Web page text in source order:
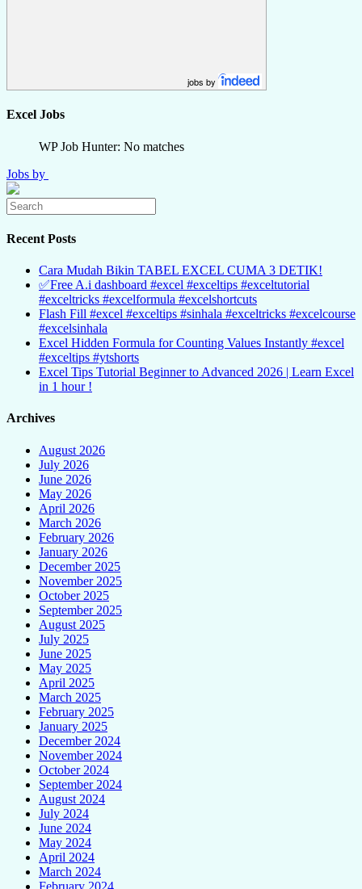
jobs by
Excel Jobs
WP Job Hunter: No matches
Jobs by
Recent Posts
Cara Mudah Bikin TABEL EXCEL CUMA 3 DETIK!
✅Free A.i dashboard #excel #exceltips #exceltutorial
#exceltricks #excelformula #excelshortcuts
Flash Fill #excel #exceltips #sinhala #exceltricks #excelcourse
#excelsinhala
Excel Hidden Formula for Counting Values Instantly #excel
#exceltips #ytshorts
Excel Tips Tutorial Beginner to Advanced 2026 | Learn Excel
in 1 hour !
Archives
August 2026
July 2026
June 2026
May 2026
April 2026
March 2026
February 2026
January 2026
December 2025
November 2025
October 2025
September 2025
August 2025
July 2025
June 2025
May 2025
April 2025
March 2025
February 2025
January 2025
December 2024
November 2024
October 2024
September 2024
August 2024
July 2024
June 2024
May 2024
April 2024
March 2024
February 2024